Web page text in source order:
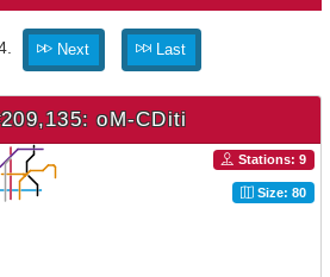
Next Last
oM-CDiti
Stations: 9
Size: 80